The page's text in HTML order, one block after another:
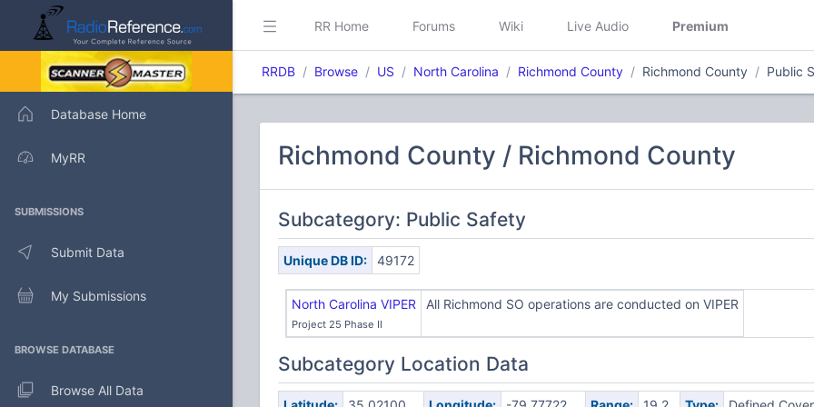
Database Home
MyRR
SUBMISSIONS
Submit Data
My Submissions
BROWSE DATABASE
Browse All Data
RR Home Forums Wiki Live Audio Premium
RRDB Browse US North Carolina Richmond County Richmond County Public
Richmond County / Richmond County
Subcategory: Public Safety
Unique DB ID: 49172
North Carolina VIPER
Project 25 Phase II
All Richmond SO operations are conducted on VIPER
Subcategory Location Data